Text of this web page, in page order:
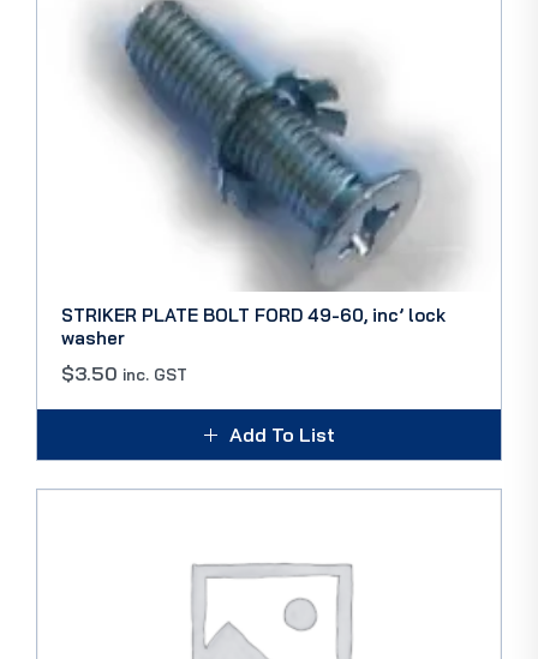
STRIKER PLATE BOLT FORD 49-60, inc’ lock
washer
$3.50 inc. GST
Add To List